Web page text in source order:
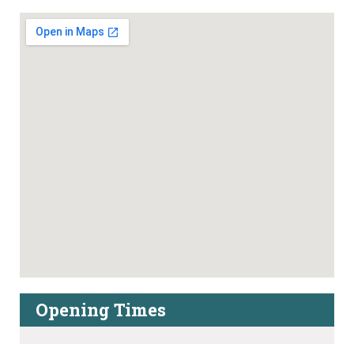
Opening Times